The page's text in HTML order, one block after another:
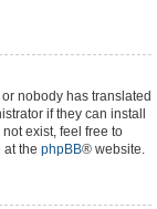
nobody has translated
if they can install
exist, feel free to
at the phpBB® website.